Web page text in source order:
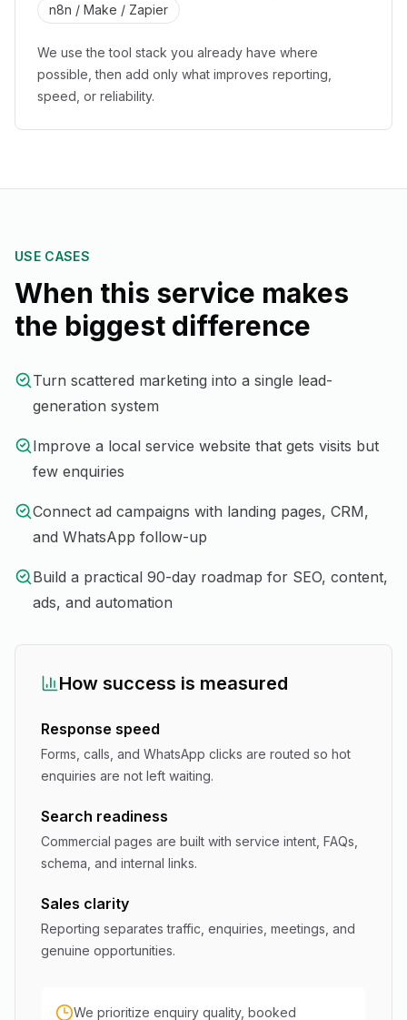
n8n / Make / Zapier
We use the tool stack you already have where
possible, then add only what improves reporting,
speed, or reliability.
USE CASES
When this service makes
the biggest difference
Turn scattered marketing into a single lead-
generation system
Improve a local service website that gets visits but
few enquiries
Connect ad campaigns with landing pages, CRM,
and WhatsApp follow-up
Build a practical 90-day roadmap for SEO, content,
ads, and automation
How success is measured
Response speed
Forms, calls, and WhatsApp clicks are routed so hot
enquiries are not left waiting.
Search readiness
Commercial pages are built with service intent, FAQs,
schema, and internal links.
Sales clarity
Reporting separates traffic, enquiries, meetings, and
genuine opportunities.
We prioritize enquiry quality, booked